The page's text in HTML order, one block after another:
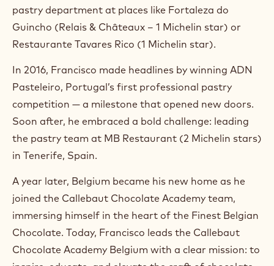
e
n
i
a
n
w
w
i
n
w
pastry department at places like Fortaleza do
Guincho (Relais & Châteaux – 1 Michelin star) or
Restaurante Tavares Rico (1 Michelin star).
In 2016, Francisco made headlines by winning ADN
Pasteleiro, Portugal’s first professional pastry
competition — a milestone that opened new doors.
Soon after, he embraced a bold challenge: leading
the pastry team at MB Restaurant (2 Michelin stars)
in Tenerife, Spain.
A year later, Belgium became his new home as he
joined the Callebaut Chocolate Academy team,
immersing himself in the heart of the Finest Belgian
Chocolate. Today, Francisco leads the Callebaut
Chocolate Academy Belgium with a clear mission: to